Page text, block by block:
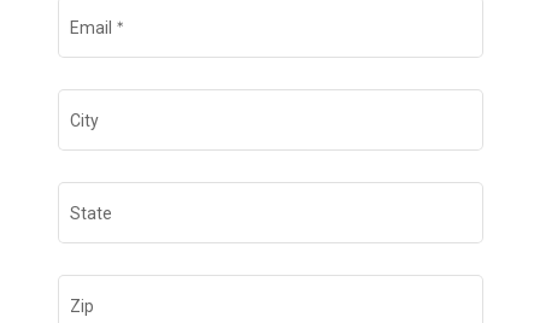
Email *
City
State
Zip